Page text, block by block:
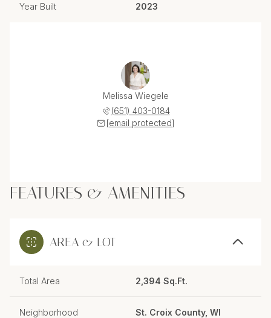
Year Built 2023
Melissa Wiegele
(651) 403-0184
[email protected]
FEATURES & AMENITIES
AREA & LOT
Total Area 2,394 Sq.Ft.
Neighborhood St. Croix County, WI